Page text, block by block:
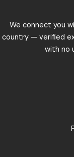
We connect you
country — verified
with no